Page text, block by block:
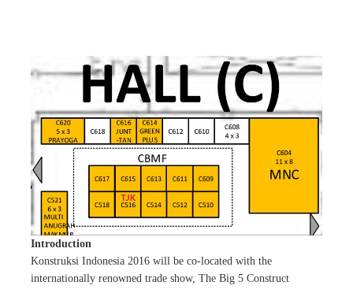
Introduction
Konstruksi Indonesia 2016 will be co-located with the
internationally renowned trade show, The Big 5 Construct